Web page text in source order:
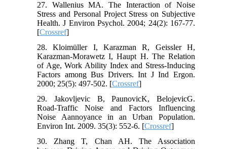
27. Wallenius MA. The Interaction of Noise
Stress and Personal Project Stress on Subjective
Health. J Environ Psychol. 2004; 24(2): 167-77.
[Crossref]
28. Kloimüller I, Karazman R, Geissler H,
Karazman-Morawetz I, Haupt H. The Relation
of Age, Work Ability Index and Stress-Inducing
Factors among Bus Drivers. Int J Ind Ergon.
2000; 25(5): 497-502. [Crossref]
29. Jakovljevic B, PaunovicK, BelojevicG.
Road-Traffic Noise and Factors Influencing
Noise Aannoyance in an Urban Population.
Environ Int. 2009. 35(3): 552-6. [Crossref]
30. Zhang T, Chan AH. The Association